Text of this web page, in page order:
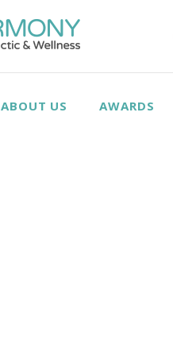
ABOUT US AWARDS